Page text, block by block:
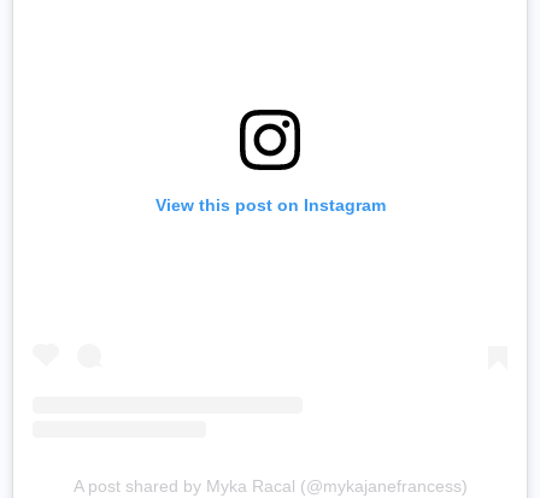
View this post on Instagram
A post shared by Myka Racal (@mykajanefrancess)